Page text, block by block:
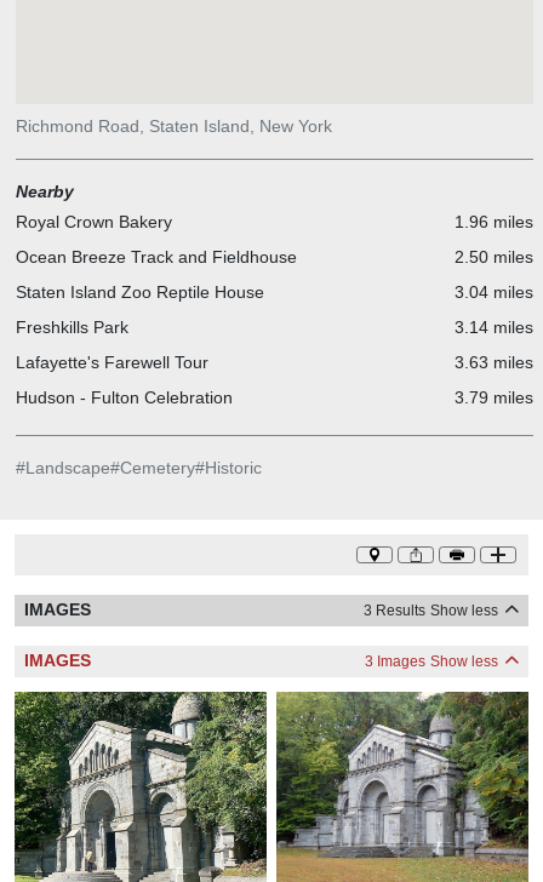
Richmond Road, Staten Island, New York
Nearby
Royal Crown Bakery
1.96 miles
Ocean Breeze Track and Fieldhouse
2.50 miles
Staten Island Zoo Reptile House
3.04 miles
Freshkills Park
3.14 miles
Lafayette's Farewell Tour
3.63 miles
Hudson - Fulton Celebration
3.79 miles
#Landscape#Cemetery#Historic
IMAGES 3 Results Show less
IMAGES 3 Images Show less